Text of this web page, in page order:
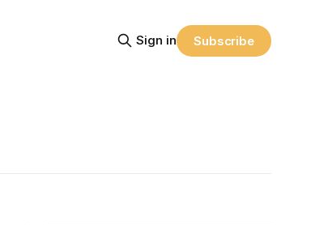
Sign in Subscribe